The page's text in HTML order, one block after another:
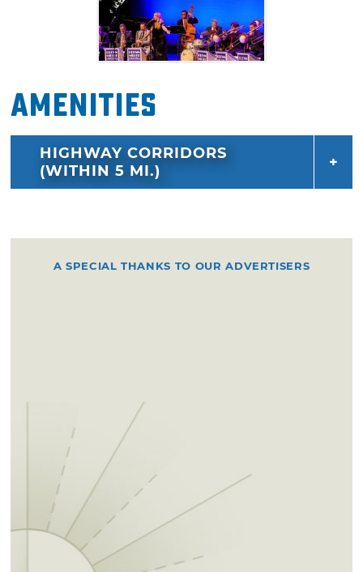
Amenities
HIGHWAY CORRIDORS
(WITHIN 5 MI.)
A SPECIAL THANKS TO OUR ADVERTISERS